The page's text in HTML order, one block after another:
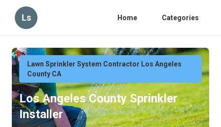
Ls Home Categories
Lawn Sprinkler System Contractor Los Angeles
County CA
Los Angeles County Sprinkler
Installer